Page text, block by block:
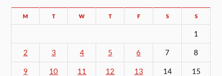
M T W T F S S
1
2 3 4 5 6 7 8
9 10 11 12 13 14 15